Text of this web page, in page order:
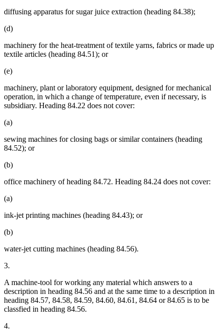
diffusing apparatus for sugar juice extraction (heading 84.38);
(d)
machinery for the heat-treatment of textile yarns, fabrics or made up
textile articles (heading 84.51); or
(e)
machinery, plant or laboratory equipment, designed for mechanical
operation, in which a change of temperature, even if necessary, is
subsidiary. Heading 84.22 does not cover:
(a)
sewing machines for closing bags or similar containers (heading
84.52); or
(b)
office machinery of heading 84.72. Heading 84.24 does not cover:
(a)
ink-jet printing machines (heading 84.43); or
(b)
water-jet cutting machines (heading 84.56).
3.
A machine-tool for working any material which answers to a
description in heading 84.56 and at the same time to a description in
heading 84.57, 84.58, 84.59, 84.60, 84.61, 84.64 or 84.65 is to be
classfied in heading 84.56.
4.